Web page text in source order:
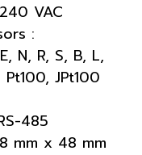
VAC
:
N, R, S, B, L,
JPt100
485
mm x 48 mm